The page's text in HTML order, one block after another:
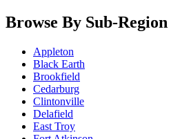
Browse By Sub-Region
Appleton
Black Earth
Brookfield
Cedarburg
Clintonville
Delafield
East Troy